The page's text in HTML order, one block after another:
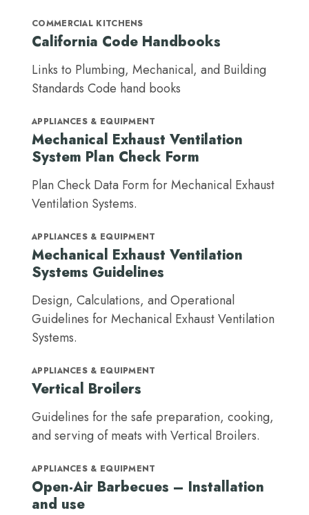
COMMERCIAL KITCHENS
California Code Handbooks
Links to Plumbing, Mechanical, and Building
Standards Code hand books
APPLIANCES & EQUIPMENT
Mechanical Exhaust Ventilation
System Plan Check Form
Plan Check Data Form for Mechanical Exhaust
Ventilation Systems.
APPLIANCES & EQUIPMENT
Mechanical Exhaust Ventilation
Systems Guidelines
Design, Calculations, and Operational
Guidelines for Mechanical Exhaust Ventilation
Systems.
APPLIANCES & EQUIPMENT
Vertical Broilers
Guidelines for the safe preparation, cooking,
and serving of meats with Vertical Broilers.
APPLIANCES & EQUIPMENT
Open-Air Barbecues – Installation
and use